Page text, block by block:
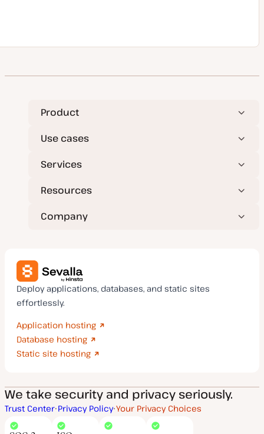
Product
Use cases
Services
Resources
Company
Deploy applications, databases, and static sites
effortlessly.
Application hosting
Database hosting
Static site hosting
We take security and privacy seriously.
Trust Center Privacy Policy Your Privacy Choices